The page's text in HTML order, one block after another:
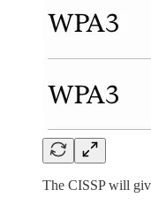
The CISSP will